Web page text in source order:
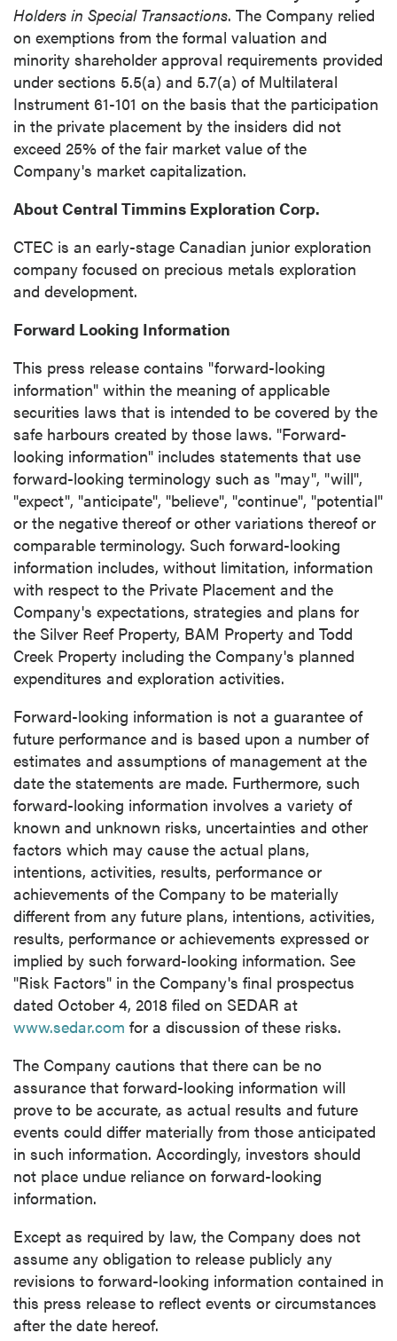
Holders in Special Transactions. The Company relied
on exemptions from the formal valuation and
minority shareholder approval requirements provided
under sections 5.5(a) and 5.7(a) of Multilateral
Instrument 61-101 on the basis that the participation
in the private placement by the insiders did not
exceed 25% of the fair market value of the
Company's market capitalization.
About Central Timmins Exploration Corp.
CTEC is an early-stage Canadian junior exploration
company focused on precious metals exploration
and development.
Forward Looking Information
This press release contains "forward-looking
information" within the meaning of applicable
securities laws that is intended to be covered by the
safe harbours created by those laws. "Forward-
looking information" includes statements that use
forward-looking terminology such as "may", "will",
"expect", "anticipate", "believe", "continue", "potential"
or the negative thereof or other variations thereof or
comparable terminology. Such forward-looking
information includes, without limitation, information
with respect to the Private Placement and the
Company's expectations, strategies and plans for
the Silver Reef Property, BAM Property and Todd
Creek Property including the Company's planned
expenditures and exploration activities.
Forward-looking information is not a guarantee of
future performance and is based upon a number of
estimates and assumptions of management at the
date the statements are made. Furthermore, such
forward-looking information involves a variety of
known and unknown risks, uncertainties and other
factors which may cause the actual plans,
intentions, activities, results, performance or
achievements of the Company to be materially
different from any future plans, intentions, activities,
results, performance or achievements expressed or
implied by such forward-looking information. See
"Risk Factors" in the Company's final prospectus
dated October 4, 2018 filed on SEDAR at
www.sedar.com for a discussion of these risks.
The Company cautions that there can be no
assurance that forward-looking information will
prove to be accurate, as actual results and future
events could differ materially from those anticipated
in such information. Accordingly, investors should
not place undue reliance on forward-looking
information.
Except as required by law, the Company does not
assume any obligation to release publicly any
revisions to forward-looking information contained in
this press release to reflect events or circumstances
after the date hereof.
updates, and other communications by way
of commercial electronic messages
(including email) from P2 Gold Inc. I
understand I may withdraw consent at any
time by clicking the unsubscribe link
contained in all emails from P2 Gold Inc.
P2 Gold Inc
Vancouver, BC
Canada V6C 2W2
info@p2gold.com